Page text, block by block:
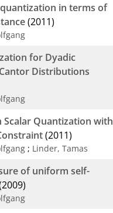
XML
in terms of
(2011)
for Dyadic
Distributions
Scalar Quantization with
(2011)
; Linder, Tamas
of uniform self-